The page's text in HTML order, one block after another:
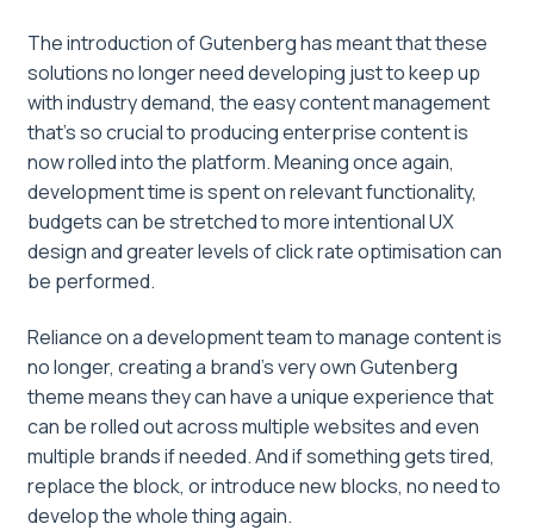
The introduction of Gutenberg has meant that these
solutions no longer need developing just to keep up
with industry demand, the easy content management
that’s so crucial to producing enterprise content is
now rolled into the platform. Meaning once again,
development time is spent on relevant functionality,
budgets can be stretched to more intentional UX
design and greater levels of click rate optimisation can
be performed.
Reliance on a development team to manage content is
no longer, creating a brand’s very own Gutenberg
theme means they can have a unique experience that
can be rolled out across multiple websites and even
multiple brands if needed. And if something gets tired,
replace the block, or introduce new blocks, no need to
develop the whole thing again.